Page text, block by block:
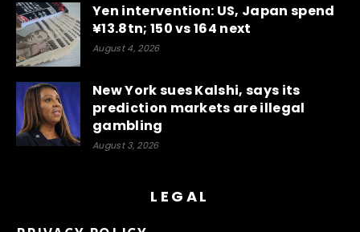
Yen intervention: US, Japan spend
¥13.8tn; 150 vs 164 next
August 4, 2026
New York sues Kalshi, says its
prediction markets are illegal
gambling
August 3, 2026
LEGAL